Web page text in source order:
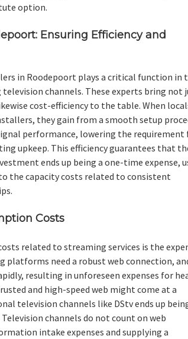
option.
Ensuring Efficiency and
in Roodepoort plays a critical function in
channels. These experts bring not
cost-efficiency to the table. When
they gain from a smooth setup
performance, lowering the requirement
upkeep. This efficiency guarantees that
ends up being a one-time expense,
the capacity costs related to consistent
Costs
related to streaming services is the
platforms need a robust web connection,
resulting in unforeseen expenses for
and high-speed web might come at a
television channels like DStv ends up
channels do not count on web
intake expenses and supplying a